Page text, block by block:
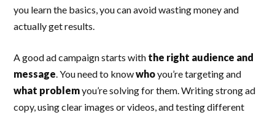
you learn the basics, you can avoid wasting money and
actually get results.
A good ad campaign starts with the right audience and
message. You need to knowwhoyou’re targeting and
what problemyou’re solving for them. Writing strong ad
copy, using clear images or videos, and testing different